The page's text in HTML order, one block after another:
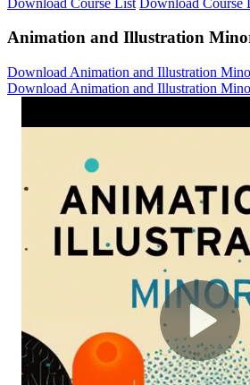
Animation and Illustration
Download Animation and Illustration
Download Animation and Illustration